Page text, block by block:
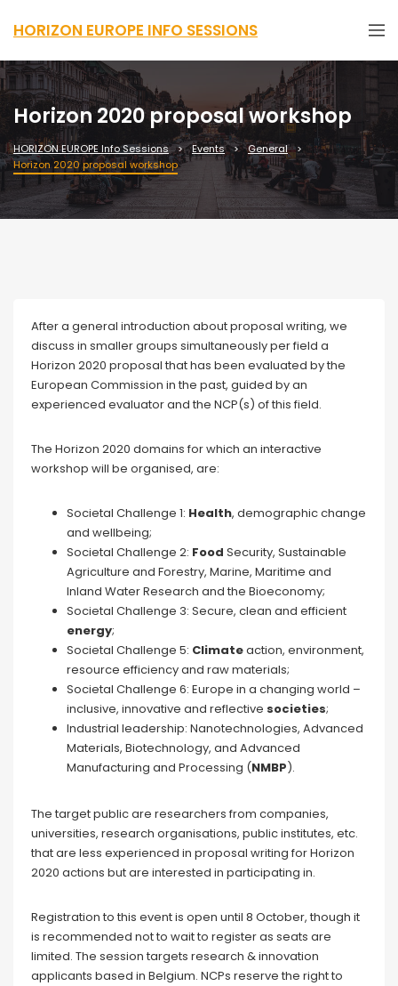
HORIZON EUROPE INFO SESSIONS
Horizon 2020 proposal workshop
HORIZON EUROPE Info Sessions Events
General
Horizon 2020 proposal workshop
After a general introduction about proposal writing, we
discuss in smaller groups simultaneously per field a
Horizon 2020 proposal that has been evaluated by the
European Commission in the past, guided by an
experienced evaluator and the NCP(s) of this field.
The Horizon 2020 domains for which an interactive
workshop will be organised, are:
Societal Challenge 1: Health, demographic change
and wellbeing;
Societal Challenge 2: Food Security, Sustainable
Agriculture and Forestry, Marine, Maritime and
Inland Water Research and the Bioeconomy;
Societal Challenge 3: Secure, clean and efficient
energy;
Societal Challenge 5: Climateaction, environment,
resource efficiency and raw materials;
Societal Challenge 6: Europe in a changing world –
inclusive, innovative and reflective societies;
Industrial leadership: Nanotechnologies, Advanced
Materials, Biotechnology, and Advanced
Manufacturing and Processing (NMBP).
The target public are researchers from companies,
universities, research organisations, public institutes, etc.
that are less experienced in proposal writing for Horizon
2020 actions but are interested in participating in.
Registration to this event is open until 8 October, though it
is recommended not to wait to register as seats are
limited. The session targets research & innovation
applicants based in Belgium. NCPs reserve the right to